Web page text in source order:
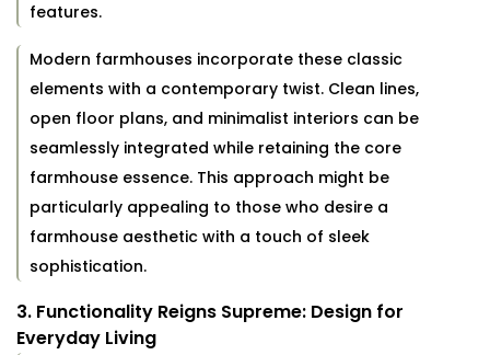
features.
Modern farmhouses incorporate these classic
elements with a contemporary twist. Clean lines,
open floor plans, and minimalist interiors can be
seamlessly integrated while retaining the core
farmhouse essence. This approach might be
particularly appealing to those who desire a
farmhouse aesthetic with a touch of sleek
sophistication.
3. Functionality Reigns Supreme: Design for
Everyday Living